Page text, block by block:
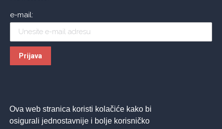
Ova web stranica koristi kolačiće kako bi
osigurali jednostavnije i bolje korisničko
e-mail: